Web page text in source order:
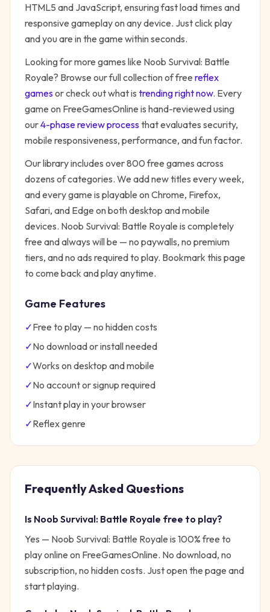
HTML5 and JavaScript, ensuring fast load times and
responsive gameplay on any device. Just click play
and you are in the game within seconds.
Looking for more games like Noob Survival: Battle
Royale? Browse our full collection of free reflex
gamesor check out what is trending right now. Every
game on FreeGamesOnline is hand-reviewed using
our4-phase review processthat evaluates security,
mobile responsiveness, performance, and fun factor.
Our library includes over 800 free games across
dozens of categories. We add new titles every week,
and every game is playable on Chrome, Firefox,
Safari, and Edge on both desktop and mobile
devices. Noob Survival: Battle Royale is completely
free and always will be — no paywalls, no premium
tiers, and no ads required to play. Bookmark this page
to come back and play anytime.
Game Features
✓Free to play — no hidden costs
✓No download or install needed
✓Works on desktop and mobile
✓No account or signup required
✓Instant play in your browser
✓Reflexgenre
Frequently Asked Questions
Is Noob Survival: Battle Royale free to play?
Yes — Noob Survival: Battle Royale is 100% free to
play online on FreeGamesOnline. No download, no
subscription, no hidden costs. Just open the page and
start playing.